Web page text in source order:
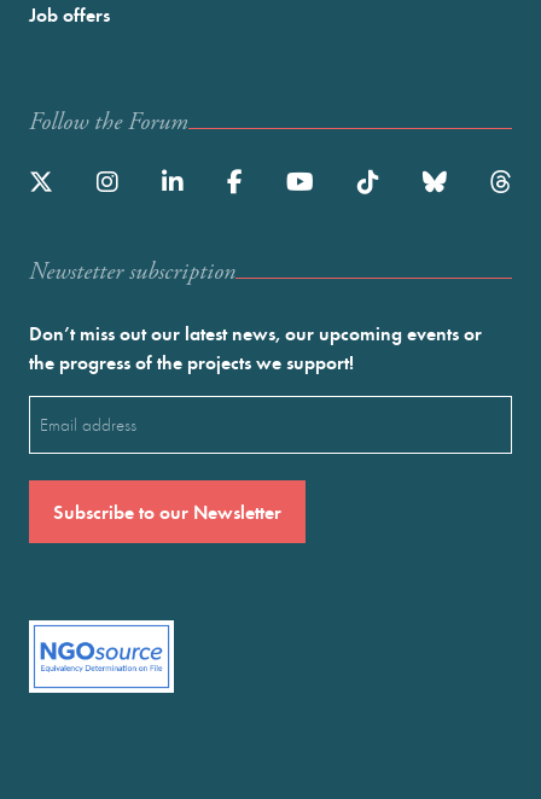
Job offers
Follow the Forum
Newstetter subscription
Don’t miss out our latest news, our upcoming events or
the progress of the projects we support!
(Required)